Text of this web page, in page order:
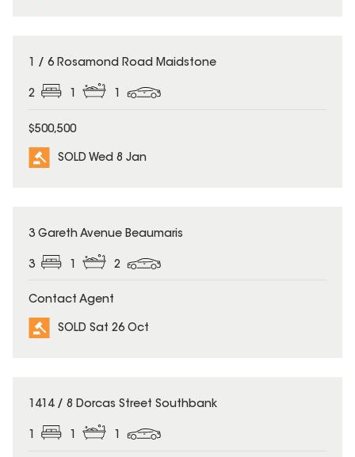
SOLD
1 / 6 Rosamond Road Maidstone
2 1 1
$500,500
SOLD Wed 8 Jan
SOLD
3 Gareth Avenue Beaumaris
3 2
Contact Agent
SOLD Sat 26 Oct
SOLD
1414 / 8 Dorcas Street Southbank
1 1 1